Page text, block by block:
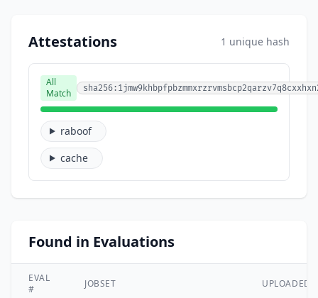
Attestations 1 unique hash
All
Match
raboof
cache
Found in Evaluations
EVAL
#
JOBSET UPLOADED